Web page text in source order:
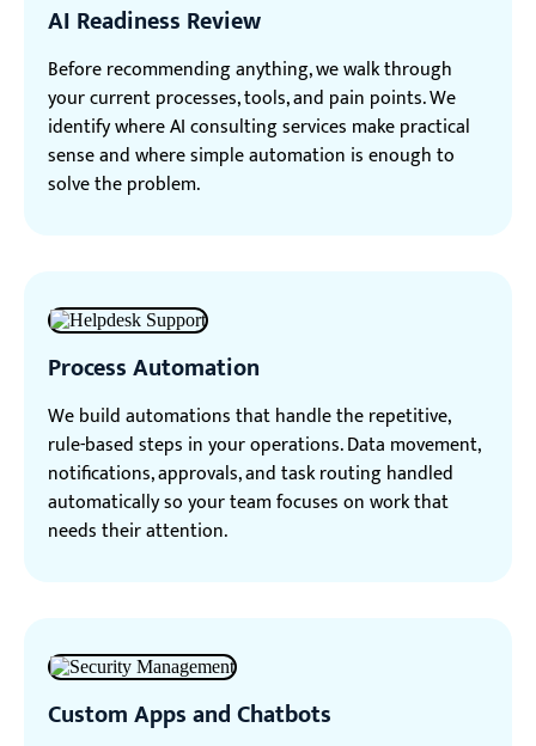
AI Readiness Review
Before recommending anything, we walk through
your current processes, tools, and pain points. We
identify where AI consulting services make practical
sense and where simple automation is enough to
solve the problem.
Process Automation
We build automations that handle the repetitive,
rule-based steps in your operations. Data movement,
notifications, approvals, and task routing handled
automatically so your team focuses on work that
needs their attention.
Custom Apps and Chatbots